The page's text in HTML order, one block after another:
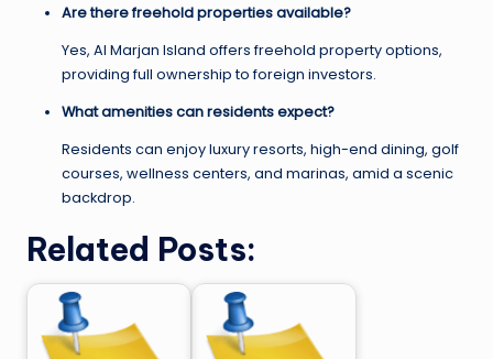
Are there freehold properties available?
Yes, Al Marjan Island offers freehold property options,
providing full ownership to foreign investors.
What amenities can residents expect?
Residents can enjoy luxury resorts, high-end dining, golf
courses, wellness centers, and marinas, amid a scenic
backdrop.
Related Posts: